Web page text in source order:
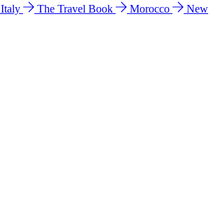
Italy The Travel Book Morocco
New